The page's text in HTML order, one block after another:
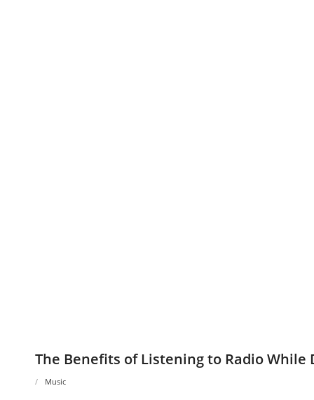
The Benefits of Listening to Radio While
Music